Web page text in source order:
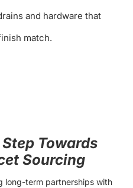
and hardware that
match.
Towards
Sourcing
long-term partnerships with